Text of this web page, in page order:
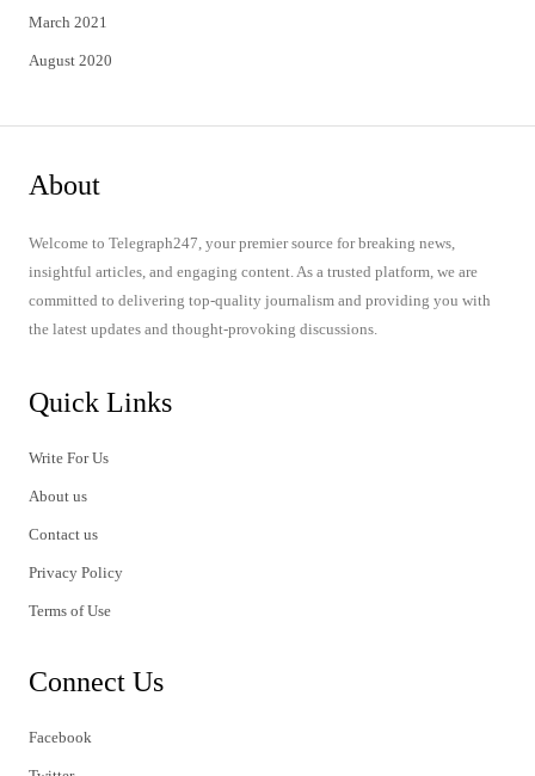
March 2021
August 2020
About
Welcome to Telegraph247, your premier source for breaking news,
insightful articles, and engaging content. As a trusted platform, we are
committed to delivering top-quality journalism and providing you with
the latest updates and thought-provoking discussions.
Quick Links
Write For Us
About us
Contact us
Privacy Policy
Terms of Use
Connect Us
Facebook